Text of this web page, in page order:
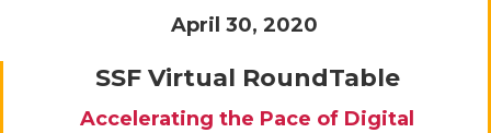
April 30, 2020
SSF Virtual RoundTable
Accelerating the Pace of Digital